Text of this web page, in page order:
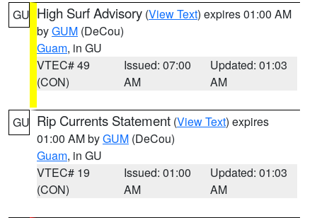
GU High Surf Advisory (View Text) expires 01:00 AM
byGUM (DeCou)
Guam, in GU
VTEC# 49
(CON)
Issued: 07:00
AM
Updated: 01:03
AM
GU Rip Currents Statement (View Text) expires
01:00 AM byGUM (DeCou)
Guam, in GU
VTEC# 19
(CON)
Issued: 01:00
AM
Updated: 01:03
AM